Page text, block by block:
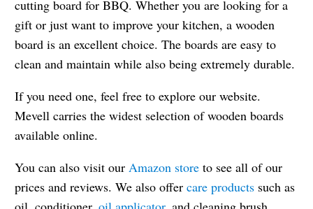
cutting board for BBQ. Whether you are looking for a
gift or just want to improve your kitchen, a wooden
board is an excellent choice. The boards are easy to
clean and maintain while also being extremely durable.
If you need one, feel free to explore our website.
Mevell carries the widest selection of wooden boards
available online.
You can also visit our Amazon store to see all of our
prices and reviews. We also offercare products such as